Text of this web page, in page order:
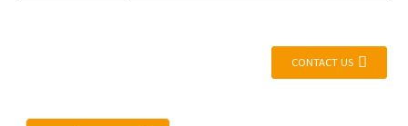
CONTACT US